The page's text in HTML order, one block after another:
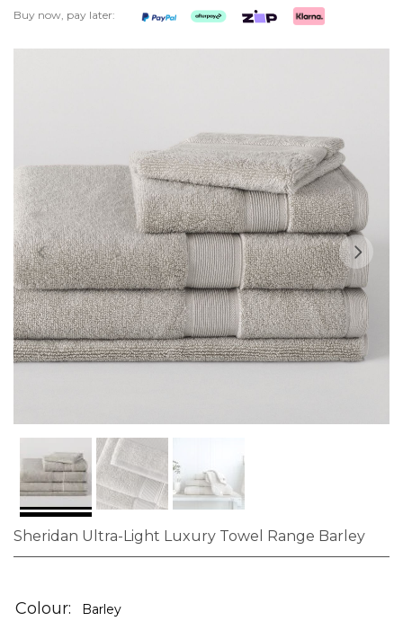
Buy now, pay later:
images
gallery
Sheridan Ultra-Light Luxury Towel Range Barley
the
Colour Barley